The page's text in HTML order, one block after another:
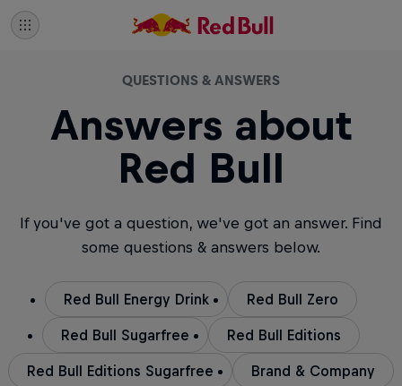
QUESTIONS & ANSWERS
Answers about
Red Bull
If you've got a question, we've got an answer. Find
some questions & answers below.
Red Bull Energy Drink Red Bull Zero
Red Bull Sugarfree Red Bull Editions
Red Bull Editions Sugarfree Brand & Company